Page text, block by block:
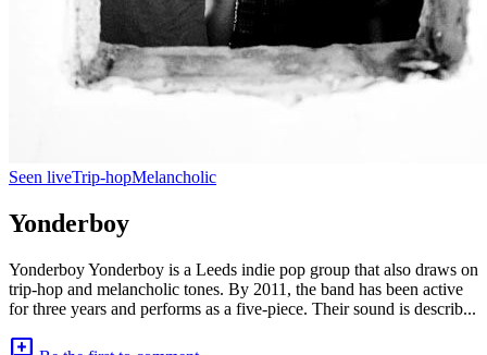
Seen liveTrip-hopMelancholic
Yonderboy
Yonderboy Yonderboy is a Leeds indie pop group that also draws on
trip-hop and melancholic tones. By 2011, the band has been active
for three years and performs as a five-piece. Their sound is describ...